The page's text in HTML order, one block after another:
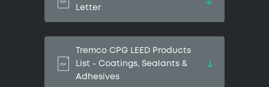
Letter
Tremco CPG LEED Products
List - Coatings, Sealants &
Adhesives